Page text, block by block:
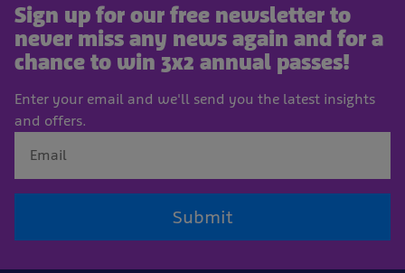
Sign up for our free newsletter to
never miss any news again and for a
chance to win 3x2 annual passes!
Enter your email and we'll send you the latest insights
and offers.
Submit